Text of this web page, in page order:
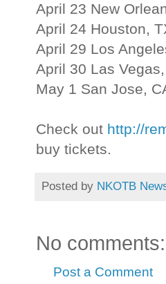
April 23 New
April 24 Houston,
April 29 Los
April 30 Las
May 1 San Jose,
Check out http://
buy tickets.
Posted by NKOTB
No comments:
Post a Comment